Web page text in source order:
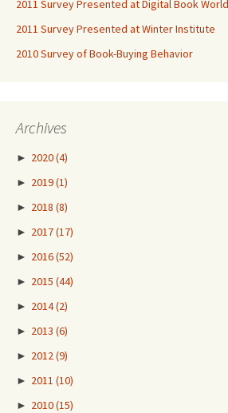
2011 Survey Presented at Digital Book World
2011 Survey Presented at Winter Institute
2010 Survey of Book-Buying Behavior
Archives
► 2020(4)
► 2019(1)
► 2018 (8)
► 2017(17)
► 2016(52)
► 2015 (44)
► 2014(2)
► 2013 (6)
► 2012 (9)
► 2011 (10)
► 2010(15)